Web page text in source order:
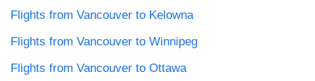
Flights from Vancouver to Kelowna
Flights from Vancouver to Winnipeg
Flights from Vancouver to Ottawa